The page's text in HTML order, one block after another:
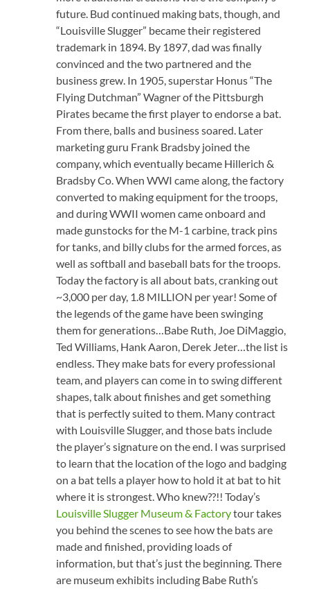
future. Bud continued making bats, though, and
“Louisville Slugger” became their registered
trademark in 1894. By 1897, dad was finally
convinced and the two partnered and the
business grew. In 1905, superstar Honus “The
Flying Dutchman” Wagner of the Pittsburgh
Pirates became the first player to endorse a bat.
From there, balls and business soared. Later
marketing guru Frank Bradsby joined the
company, which eventually became Hillerich &
Bradsby Co. When WWI came along, the factory
converted to making equipment for the troops,
and during WWII women came onboard and
made gunstocks for the M-1 carbine, track pins
for tanks, and billy clubs for the armed forces, as
well as softball and baseball bats for the troops.
Today the factory is all about bats, cranking out
~3,000 per day, 1.8 MILLION per year! Some of
the legends of the game have been swinging
them for generations…Babe Ruth, Joe DiMaggio,
Ted Williams, Hank Aaron, Derek Jeter…the list is
endless. They make bats for every professional
team, and players can come in to swing different
shapes, talk about finishes and get something
that is perfectly suited to them. Many contract
with Louisville Slugger, and those bats include
the player’s signature on the end. I was surprised
to learn that the location of the logo and badging
on a bat tells a player how to hold it at bat to hit
where it is strongest. Who knew??!! Today’s
Louisville Slugger Museum & Factorytour takes
you behind the scenes to see how the bats are
made and finished, providing loads of
information, but that’s just the beginning. There
are museum exhibits including Babe Ruth’s